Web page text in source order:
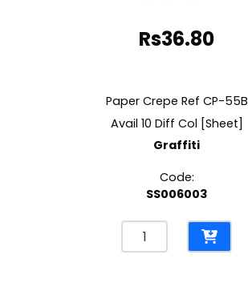
Rs36.80
Paper Crepe Ref CP-55B
Avail 10 Diff Col [Sheet]
Graffiti
Code:
SS006003
Paper
Crepe